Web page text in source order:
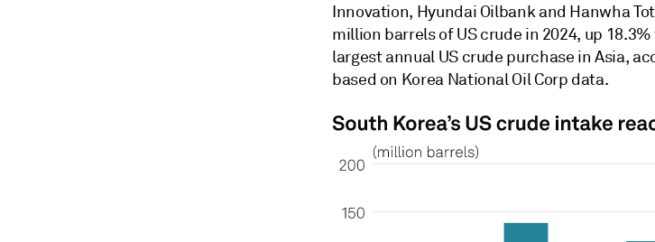
Innovation, Hyundai Oilbank and Hanwha
million barrels of US crude in 2024, up
largest annual US crude purchase in Asia,
based on Korea National Oil Corp data.